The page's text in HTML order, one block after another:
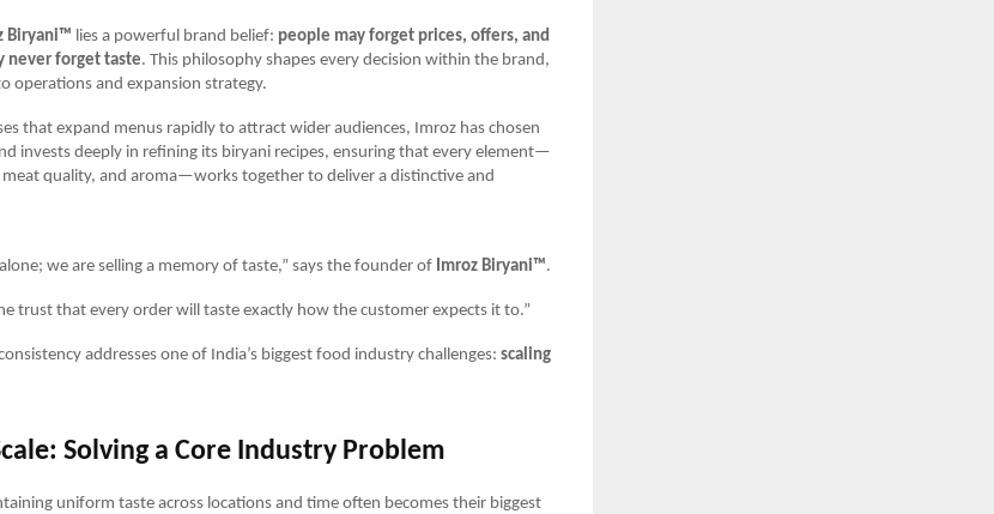
Biryani™ lies a powerful brand belief: people may forget prices, offers, and
forget taste. This philosophy shapes every decision within the brand,
operations and expansion strategy.
that expand menus rapidly to attract wider audiences, Imroz has chosen
invests deeply in refining its biryani recipes, ensuring that every element—
meat quality, and aroma—works together to deliver a distinctive and
we are selling a memory of taste,” says the founder of Imroz Biryani™.
trust that every order will taste exactly how the customer expects it to.”
addresses one of India’s biggest food industry challenges: scaling
Solving a Core Industry Problem
uniform taste across locations and time often becomes their biggest